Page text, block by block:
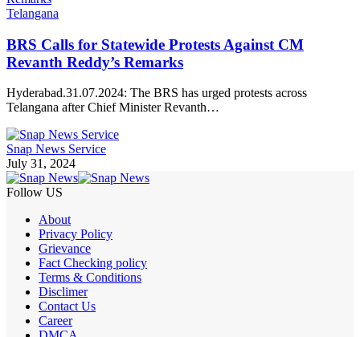
Telangana
BRS Calls for Statewide Protests Against CM
Revanth Reddy’s Remarks
Hyderabad.31.07.2024: The BRS has urged protests across
Telangana after Chief Minister Revanth…
Snap News Service
July 31, 2024
Follow US
About
Privacy Policy
Grievance
Fact Checking policy
Terms & Conditions
Disclimer
Contact Us
Career